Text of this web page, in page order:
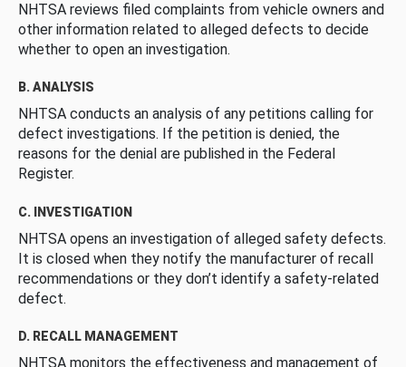
NHTSA reviews filed complaints from vehicle owners and
other information related to alleged defects to decide
whether to open an investigation.
B. ANALYSIS
NHTSA conducts an analysis of any petitions calling for
defect investigations. If the petition is denied, the
reasons for the denial are published in the Federal
Register.
C. INVESTIGATION
NHTSA opens an investigation of alleged safety defects.
It is closed when they notify the manufacturer of recall
recommendations or they don’t identify a safety-related
defect.
D. RECALL MANAGEMENT
NHTSA monitors the effectiveness and management of